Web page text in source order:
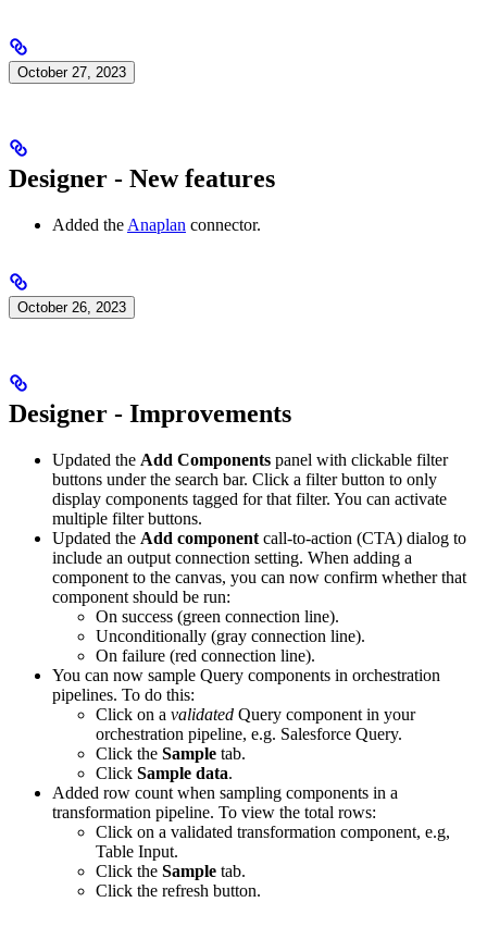
October 27, 2023
Designer - New features
Added the Anaplan connector.
October 26, 2023
Designer - Improvements
Updated the Add Components panel with clickable filter
buttons under the search bar. Click a filter button to only
display components tagged for that filter. You can activate
multiple filter buttons.
Updated the Add component call-to-action (CTA) dialog to
include an output connection setting. When adding a
component to the canvas, you can now confirm whether that
component should be run:
On success (green connection line).
Unconditionally (gray connection line).
On failure (red connection line).
You can now sample Query components in orchestration
pipelines. To do this:
Click on a validated Query component in your
orchestration pipeline, e.g. Salesforce Query.
Click the Sample tab.
Click Sample data.
Added row count when sampling components in a
transformation pipeline. To view the total rows:
Click on a validated transformation component, e.g,
Table Input.
Click the Sample tab.
Click the refresh button.